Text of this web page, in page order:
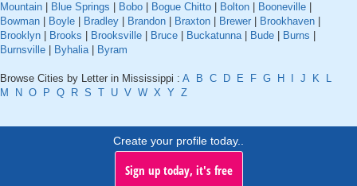
Mountain
Blue Springs Bobo Bogue Chitto Bolton Booneville
Bowman
Boyle Bradley Brandon Braxton Brewer Brookhaven
Brooklyn
Brooks Brooksville Bruce Buckatunna| Bude Burns
Burnsville
Byhalia| Byram
Browse Cities by Letter in Mississippi : A B C D E F G H J K
L
M
N O P Q R S T U V W X Y Z
Create your profile today..
Sign up today, it's free